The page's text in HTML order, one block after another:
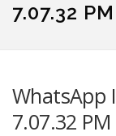
7.07.32 PM
WhatsApp
7.07.32 PM